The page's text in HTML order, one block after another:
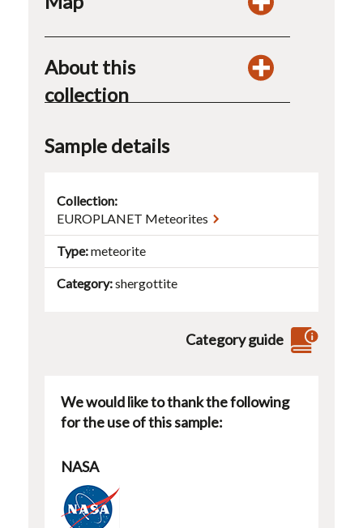
About this
collection
Sample details
Collection:
EUROPLANET Meteorites
Type meteorite
Category shergottite
Category guide
We would like to thank the following
for the use of this sample:
NASA